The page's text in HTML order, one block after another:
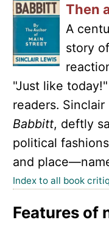
Then
A
story
"Just like
readers.
Babbitt, deftly
political
and
Index to all book
Features of